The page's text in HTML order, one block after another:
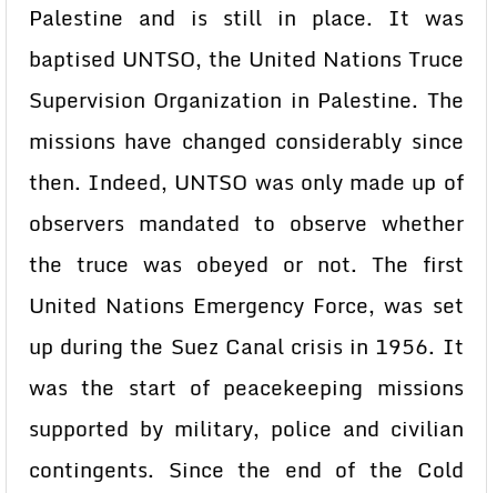
Palestine and is still in place. It was
baptised UNTSO, the United Nations Truce
Supervision Organization in Palestine. The
missions have changed considerably since
then. Indeed, UNTSO was only made up of
observers mandated to observe whether
the truce was obeyed or not. The first
United Nations Emergency Force, was set
up during the Suez Canal crisis in 1956. It
was the start of peacekeeping missions
supported by military, police and civilian
contingents. Since the end of the Cold